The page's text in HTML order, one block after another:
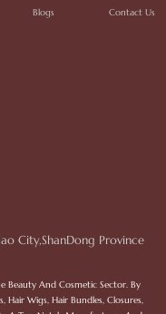
Blogs Contact Us
City,ShanDong Province
Beauty And Cosmetic Sector. By
Hair Wigs, Hair Bundles, Closures,